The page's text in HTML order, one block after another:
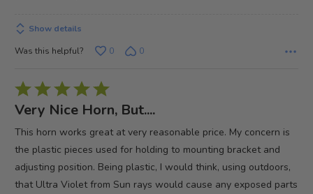
5
Show details
Was this helpful?
0 0
Rated
5
of
5
Very Nice Horn, But....
This horn works great at very reasonable price. My concern is
the plastic pieces used for holding to mounting bracket and
adjusting position. Being plastic, I would think, using outdoors,
that Ultra Violet from Sun rays would cause any exposed parts